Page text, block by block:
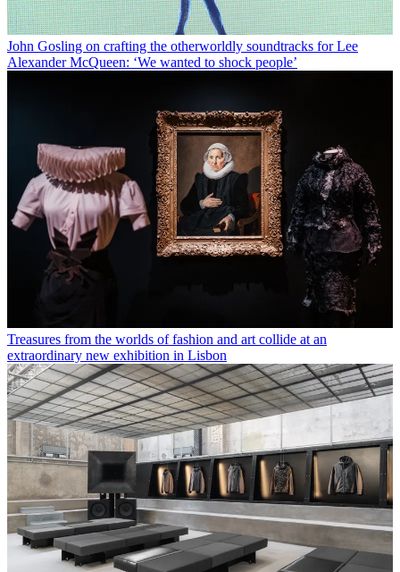
John Gosling on crafting the otherworldly soundtracks for Lee
Alexander McQueen: ‘We wanted to shock people’
Treasures from the worlds of fashion and art collide at an
extraordinary new exhibition in Lisbon